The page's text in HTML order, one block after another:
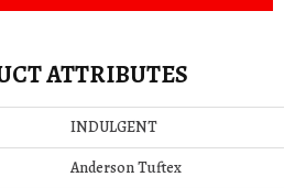
ATTRIBUTES
INDULGENT
Anderson Tuftex